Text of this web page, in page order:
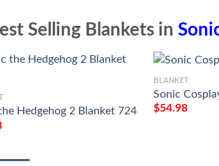
Selling Blankets in
Hedgehog 2 Blanket 724
BLANKET
Sonic
$54.98